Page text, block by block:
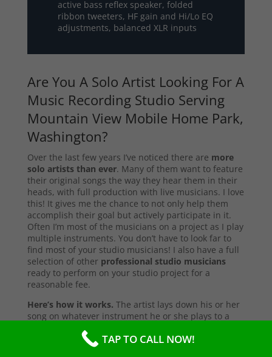
active bass reflex speaker, folded
ribbon tweeters, HF gain and Hi/Lo EQ
adjustments, balanced XLR inputs
Are You A Solo Artist Looking For A
Music Recording Studio Serving
Mountain View Mobile Home Park,
Washington?
Over the last few years I’ve noticed there are more
solo artists than ever. Many of them want to feature
their original songs the way they hear them in their
heads, with full production with live musicians. I love
this! It gives me the chance to not only help them
accomplish their goal but actively participate in it.
Often I’m most of the musicians on a project as I play
multiple instruments. You don’t have to look far to
find most of your studio musicians! I also have a full
selection of other professional studio musicians
ready to perform on your studio project for a
reasonable fee.
Here’s how it works. The artist lays down his or her
song on whatever instrument he or she plays to a
my song recording studio. We discuss what their
vision is for the song, and that’s all I need to get
TAP TO CALL NOW!